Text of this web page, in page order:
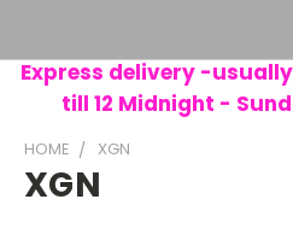
Express delivery -
till 12 Midnight -
HOME XGN
XGN